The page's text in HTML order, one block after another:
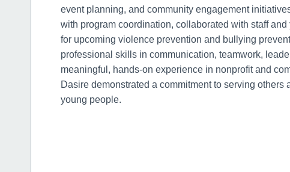
event planning, and community engagement
with program coordination, collaborated with staff
for upcoming violence prevention and bullying
professional skills in communication, teamwork,
meaningful, hands-on experience in nonprofit and
Dasire demonstrated a commitment to serving
young people.